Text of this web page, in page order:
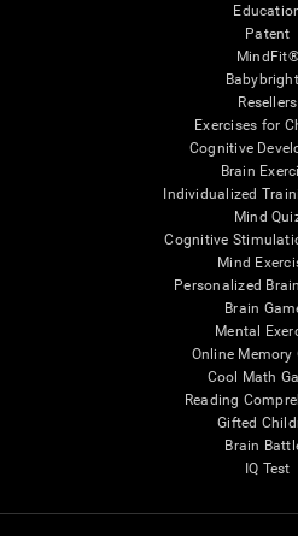
Patent
MindFit®
Resellers
Exercises for
Cognitive
Brain
Individualized
Mind
Cognitive
Mind
Personalized
Brain
Mental
Online Memory
Cool Math
Reading
Gifted
Brain
IQ Test